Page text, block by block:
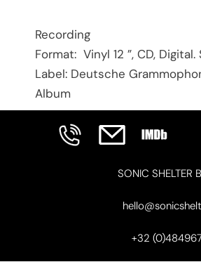
Recording
Format: Vinyl 12 ”, CD,
Label: Deutsche
Album
SONIC SHELTER
+32